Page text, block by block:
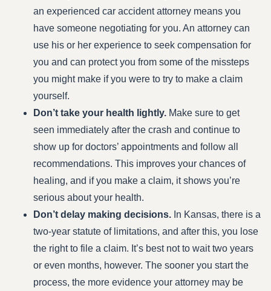
an experienced car accident attorney means you
have someone negotiating for you. An attorney can
use his or her experience to seek compensation for
you and can protect you from some of the missteps
you might make if you were to try to make a claim
yourself.
Don’t take your health lightly. Make sure to get
seen immediately after the crash and continue to
show up for doctors’ appointments and follow all
recommendations. This improves your chances of
healing, and if you make a claim, it shows you’re
serious about your health.
Don’t delay making decisions. In Kansas, there is a
two-year statute of limitations, and after this, you lose
the right to file a claim. It’s best not to wait two years
or even months, however. The sooner you start the
process, the more evidence your attorney may be